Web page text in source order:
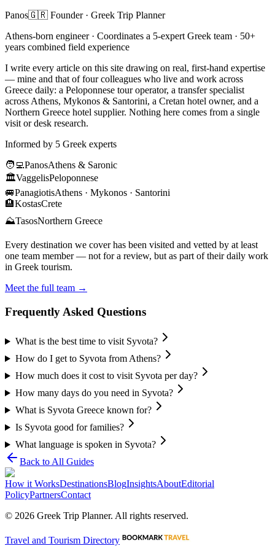
Panos🇬🇷 Founder · Greek Trip Planner
Athens-born engineer · Coordinates a 5-expert Greek team · 50+
years combined field experience
I write every article on this site drawing on real, first-hand expertise
— mine and that of four colleagues who live and work across
Greece daily: a Peloponnese tour operator, a transfer specialist
across Athens, Mykonos & Santorini, a Cretan hotel owner, and a
Northern Greece hotel supplier. Nothing here comes from a single
visit or desk research.
Informed by 5 Greek experts
🧑‍💻PanosAthens & Saronic
🏛️VaggelisPeloponnese
🚐PanagiotisAthens · Mykonos · Santorini
🏨KostasCrete
⛰️TasosNorthern Greece
Every destination we cover has been visited and vetted by at least
one team member — not for a review, but as part of their daily work
in Greek tourism.
Meet the full team →
Frequently Asked Questions
What is the best time to visit Syvota?
How do I get to Syvota from Athens?
How much does it cost to visit Syvota per day?
How many days do you need in Syvota?
What is Syvota Greece known for?
Is Syvota good for families?
What language is spoken in Syvota?
Back to All Guides
How it WorksDestinationsBlogInsightsAboutEditorial
PolicyPartnersContact
© 2026 Greek Trip Planner. All rights reserved.
Travel and Tourism Directory